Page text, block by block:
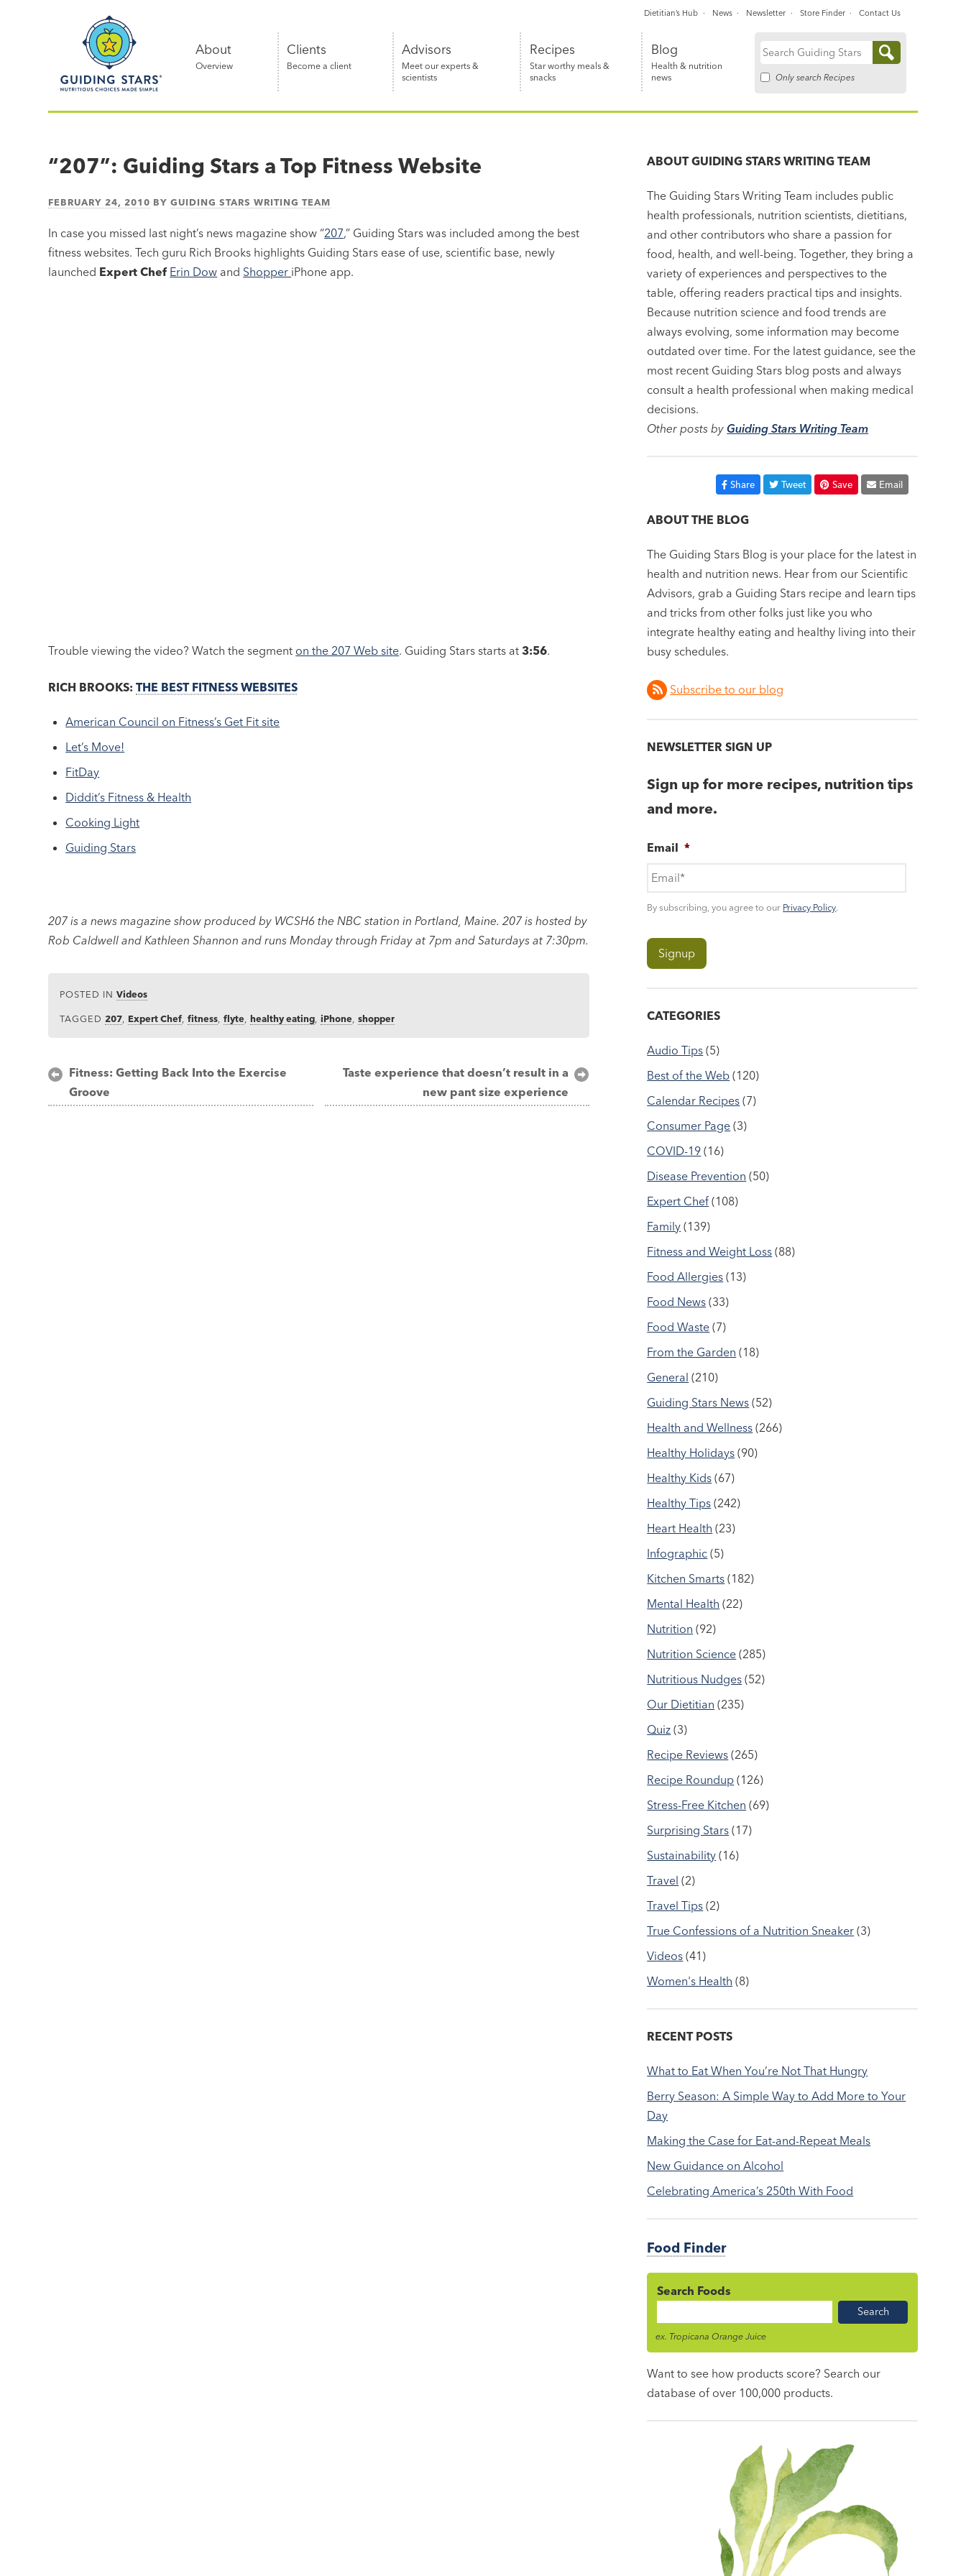
Nutritious
simple®
About
Overview
Clients
Become a client
Advisors
Meet our experts &
scientists
Recipes
Star worthy meals &
snacks
Blog
Health & nutrition
news
Search
Only search Recipes
Dietitian’s Hub News Newsletter Store Finder Contact Us
“207”: Guiding Stars a Top Fitness Website
FEBRUARY 24, 2010 BYGUIDING STARS WRITING TEAM
In case you missed last night’s news magazine show “207,” Guiding Stars was included among the best
fitness websites. Tech guru Rich Brooks highlights Guiding Stars ease of use, scientific base, newly
launched Expert Chef Erin Dow and Shopper iPhone app.
Trouble viewing the video? Watch the segment on the 207 Web site. Guiding Stars starts at3:56.
RICH BROOKS:THE BEST FITNESS WEBSITES
American Council on Fitness’s Get Fit site
Let’s Move!
FitDay
Diddit’s Fitness & Health
Cooking Light
Guiding Stars
207 is a news magazine show produced by WCSH6 the NBC station in Portland, Maine. 207 is hosted by
Rob Caldwell and Kathleen Shannon and runs Monday through Friday at 7pm and Saturdays at 7:30pm.
POSTED INVideos
TAGGED 207 Expert Chef ,fitness ,flyte ,healthy eating ,iPhone ,shopper
Post
navigation
Fitness: Getting Back Into the Exercise
Groove
Taste experience that doesn’t result in a
new pant size experience
ABOUTGUIDING STARS WRITING TEAM
The Guiding Stars Writing Team includes public
health professionals, nutrition scientists, dietitians,
and other contributors who share a passion for
food, health, and well-being. Together, they bring a
variety of experiences and perspectives to the
table, offering readers practical tips and insights.
Because nutrition science and food trends are
always evolving, some information may become
outdated over time. For the latest guidance, see the
most recent Guiding Stars blog posts and always
consult a health professional when making medical
decisions.
Other posts byGuiding Stars Writing Team
Share Tweet Save Email
ABOUT THE BLOG
The Guiding Stars Blog is your place for the latest in
health and nutrition news. Hear from our Scientific
Advisors, grab a Guiding Stars recipe and learn tips
and tricks from other folks just like you who
integrate healthy eating and healthy living into their
busy schedules.
Subscribe to our blog
NEWSLETTER SIGN UP
Sign up for more recipes, nutrition tips
and more.
Email *
By subscribing, you agree to our Privacy Policy.
CATEGORIES
Audio Tips (5)
Best of the Web (120)
Calendar Recipes (7)
Consumer Page (3)
COVID-19 (16)
Disease Prevention (50)
Expert Chef (108)
Family (139)
Fitness and Weight Loss (88)
Food Allergies (13)
Food News (33)
Food Waste (7)
From the Garden (18)
General (210)
Guiding Stars News (52)
Health and Wellness (266)
Healthy Holidays (90)
Healthy Kids (67)
Healthy Tips (242)
Heart Health (23)
Infographic (5)
Kitchen Smarts (182)
Mental Health (22)
Nutrition (92)
Nutrition Science (285)
Nutritious Nudges (52)
Our Dietitian (235)
Quiz (3)
Recipe Reviews (265)
Recipe Roundup (126)
Stress-Free Kitchen (69)
Surprising Stars (17)
Sustainability (16)
Travel (2)
Travel Tips (2)
True Confessions of a Nutrition Sneaker (3)
Videos (41)
Women's Health (8)
RECENT POSTS
What to Eat When You’re Not That Hungry
Berry Season: A Simple Way to Add More to Your
Day
Making the Case for Eat-and-Repeat Meals
New Guidance on Alcohol
Celebrating America’s 250th With Food
Food Finder
Search Foods
Name
ex. Tropicana Orange Juice
Want to see how products score? Search our
database of over 100,000 products.